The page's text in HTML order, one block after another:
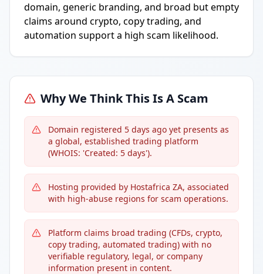
domain, generic branding, and broad but empty
claims around crypto, copy trading, and
automation support a high scam likelihood.
Why We Think This Is A Scam
Domain registered 5 days ago yet presents as
a global, established trading platform
(WHOIS: 'Created: 5 days').
Hosting provided by Hostafrica ZA, associated
with high-abuse regions for scam operations.
Platform claims broad trading (CFDs, crypto,
copy trading, automated trading) with no
verifiable regulatory, legal, or company
information present in content.